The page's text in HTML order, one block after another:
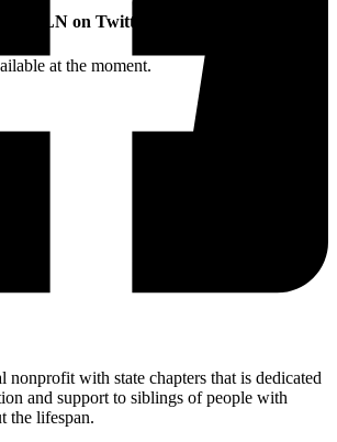
nonprofit with state chapters that is dedicated
and support to siblings of people with
the lifespan.
SLN on Twitter
at the moment.